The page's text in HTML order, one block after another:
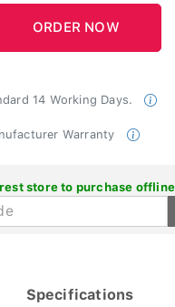
14 Working Days.
Warranty
store to purchase offline.
Specifications